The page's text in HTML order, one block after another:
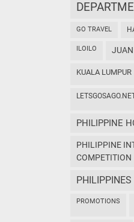
GO TRAVEL
ILOILO
KUALA LUMPUR
PHILIPPINE
PHILIPPINE INTERNATIONAL PYROMUSICAL
COMPETITION
PHILIPPINES
PROMOTIONS